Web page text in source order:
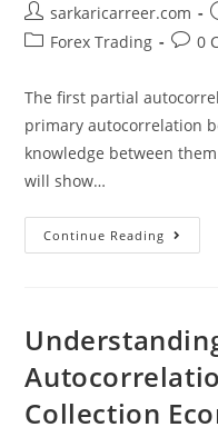
Post
author:
sarkaricarreer.com
PostForex Trading
Post0
The first partial
primary autocorrelation
knowledge between
will show…
Continue Reading
And
Time
Collection